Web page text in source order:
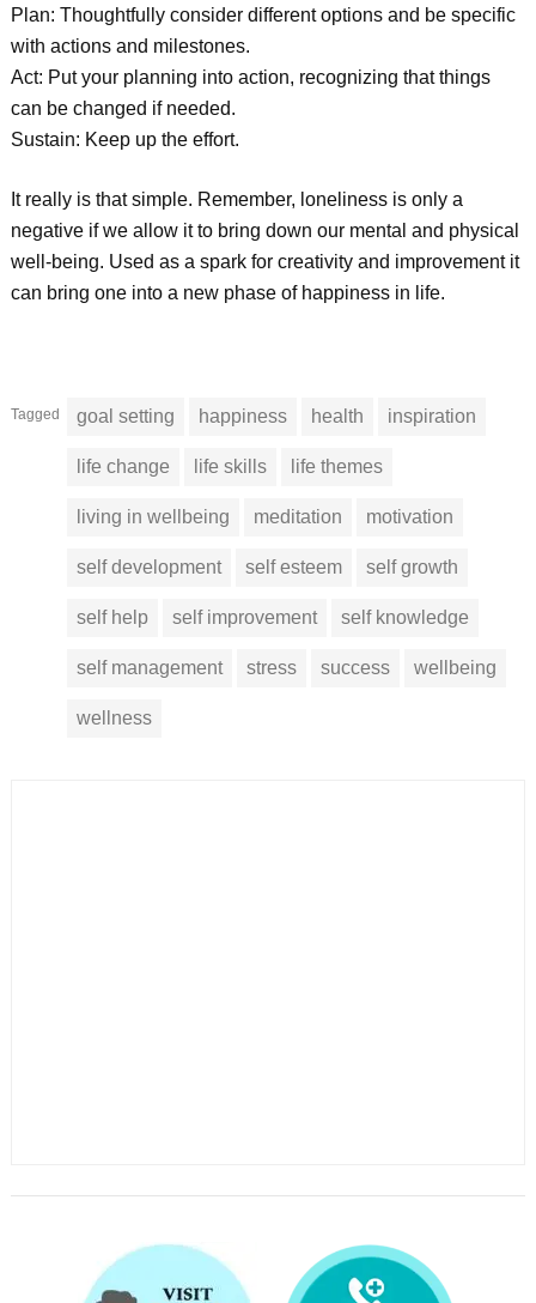
Plan: Thoughtfully consider different options and be specific
with actions and milestones.
Act: Put your planning into action, recognizing that things
can be changed if needed.
Sustain: Keep up the effort.
It really is that simple. Remember, loneliness is only a
negative if we allow it to bring down our mental and physical
well-being. Used as a spark for creativity and improvement it
can bring one into a new phase of happiness in life.
Tagged goal setting happiness health inspiration
life change life skills life themes
living in wellbeing meditation motivation
self development self esteem self growth
self help self improvement self knowledge
self management stress success wellbeing
wellness